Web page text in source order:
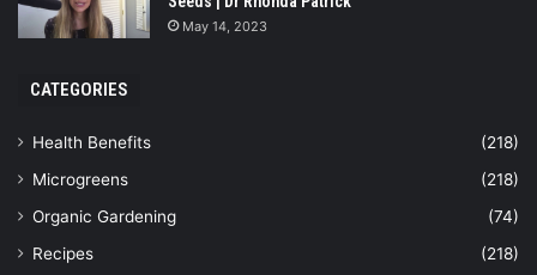
May 14, 2023
CATEGORIES
Health Benefits
(218)
Microgreens
(218)
Organic Gardening
(74)
Recipes
(218)